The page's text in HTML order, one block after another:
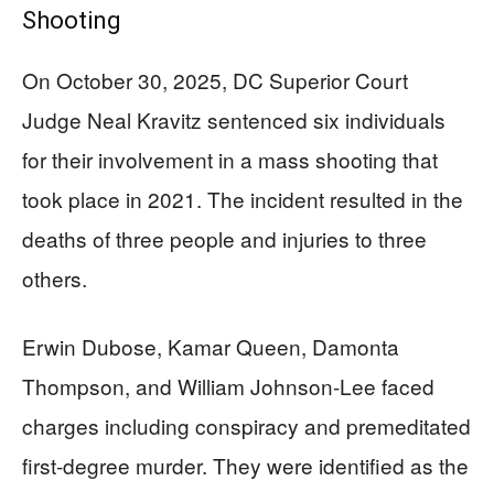
Shooting
On October 30, 2025, DC Superior Court
Judge Neal Kravitz sentenced six individuals
for their involvement in a mass shooting that
took place in 2021. The incident resulted in the
deaths of three people and injuries to three
others.
Erwin Dubose, Kamar Queen, Damonta
Thompson, and William Johnson-Lee faced
charges including conspiracy and premeditated
first-degree murder. They were identified as the